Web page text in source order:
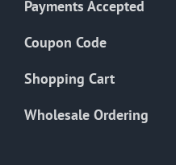
Payments Accepted
Coupon Code
Shopping Cart
Wholesale Ordering